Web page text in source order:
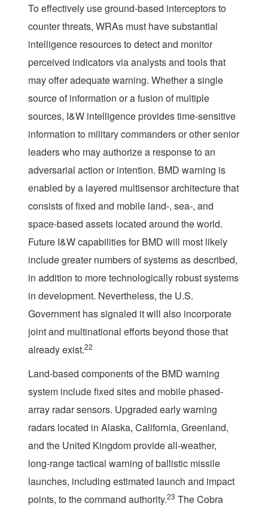
To effectively use ground-based interceptors to
counter threats, WRAs must have substantial
intelligence resources to detect and monitor
perceived indicators via analysts and tools that
may offer adequate warning. Whether a single
source of information or a fusion of multiple
sources, I&W intelligence provides time-sensitive
information to military commanders or other senior
leaders who may authorize a response to an
adversarial action or intention. BMD warning is
enabled by a layered multisensor architecture that
consists of fixed and mobile land-, sea-, and
space-based assets located around the world.
Future I&W capabilities for BMD will most likely
include greater numbers of systems as described,
in addition to more technologically robust systems
in development. Nevertheless, the U.S.
Government has signaled it will also incorporate
joint and multinational efforts beyond those that
already exist.22
Land-based components of the BMD warning
system include fixed sites and mobile phased-
array radar sensors. Upgraded early warning
radars located in Alaska, California, Greenland,
and the United Kingdom provide all-weather,
long-range tactical warning of ballistic missile
launches, including estimated launch and impact
points, to the command authority.23 The Cobra